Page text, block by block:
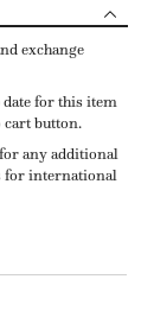
exchange
date for this item
cart button.
any additional
for international